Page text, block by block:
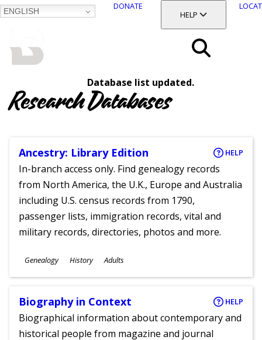
ENGLISH
DONATE
TOGGLE SECTION
HELP
Database list updated.
Research Databases
Ancestry: Library Edition HELP
In-branch access only. Find genealogy records
from North America, the U.K., Europe and Australia
including U.S. census records from 1790,
passenger lists, immigration records, vital and
military records, directories, photos and more.
Subjects
Genealogy History
Ages
Adults
Biography in Context HELP
Biographical information about contemporary and
historical people from magazine and journal